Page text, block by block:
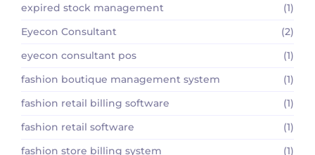
expired stock management
(1)
Eyecon Consultant
(2)
eyecon consultant pos
(1)
fashion boutique management system
(1)
fashion retail billing software
(1)
fashion retail software
(1)
fashion store billing system
(1)